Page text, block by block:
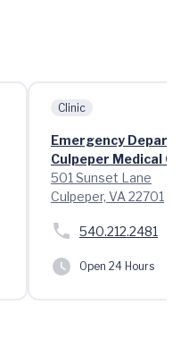
Clinic
Emergency
Culpeper Medical
501 Sunset Lane
Culpeper, VA 22701
540.212.2481
Open 24 Hours